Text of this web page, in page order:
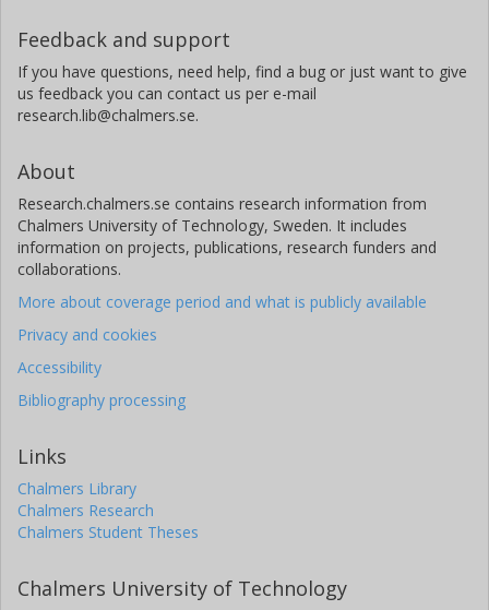
Feedback and support
If you have questions, need help, find a bug or just want to give
us feedback you can contact us per e-mail
research.lib@chalmers.se.
About
Research.chalmers.se contains research information from
Chalmers University of Technology, Sweden. It includes
information on projects, publications, research funders and
collaborations.
More about coverage period and what is publicly available
Privacy and cookies
Accessibility
Bibliography processing
Links
Chalmers Library
Chalmers Research
Chalmers Student Theses
Chalmers University of Technology